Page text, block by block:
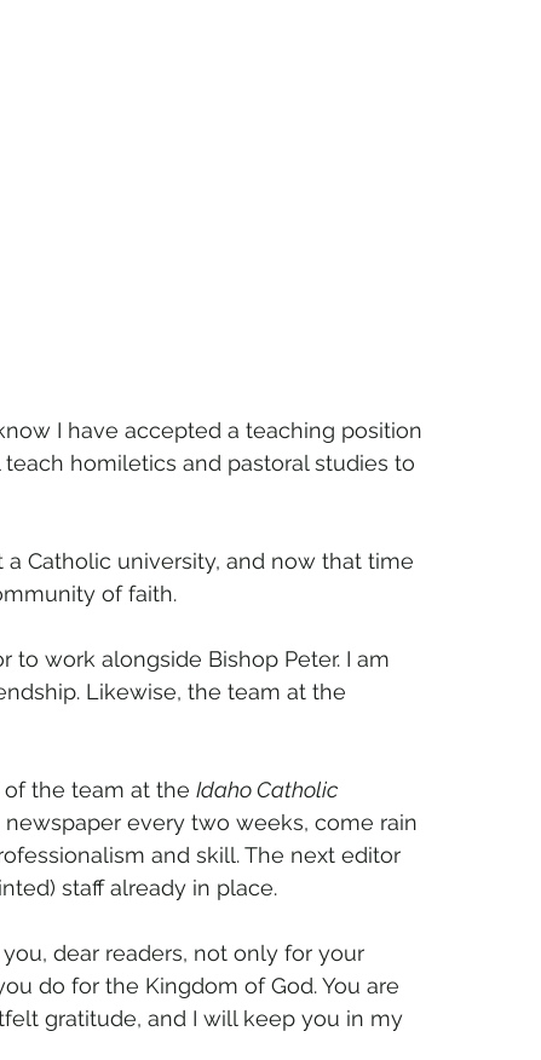
I have accepted a teaching position
homiletics and pastoral studies to
Catholic university, and now that time
of faith.
to work alongside Bishop Peter. I am
Likewise, the team at the
the team at the Idaho Catholic
every two weeks, come rain
and skill. The next editor
staff already in place.
dear readers, not only for your
do for the Kingdom of God. You are
gratitude, and I will keep you in my